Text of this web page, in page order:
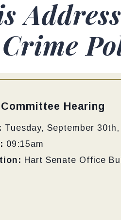
Hearing
Tuesday, September 30th,
09:15am
Hart Senate Office